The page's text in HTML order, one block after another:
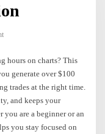
hours on charts? This
generate over $100
trades at the right time.
and keeps your
are a beginner or an
you stay focused on